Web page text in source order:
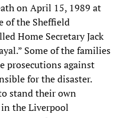
on April 15, 1989 at
of the Sheffield
Home Secretary Jack
Some of the families
prosecutions against
for the disaster.
stand their own
the Liverpool